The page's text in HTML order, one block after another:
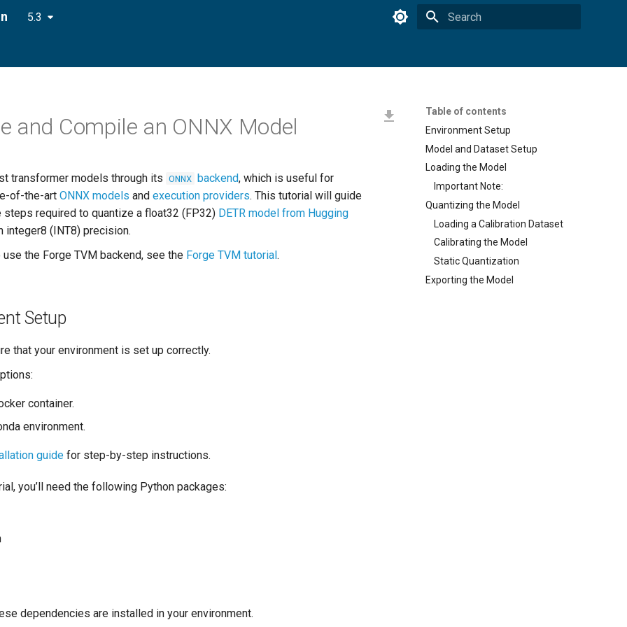
5.3
Table of contents
Environment Setup
Model and Dataset Setup
Loading the Model
Important Note:
Quantizing the Model
Loading a Calibration Dataset
Calibrating the Model
Static Quantization
Exporting the Model
and Compile an ONNX Model
transformer models through its ONNX backend, which is useful for
of-the-art ONNX models and execution providers. This tutorial will guide
steps required to quantize a float32 (FP32) DETR model from Hugging
integer8 (INT8) precision.
use the Forge TVM backend, see the Forge TVM tutorial.
Setup
that your environment is set up correctly.
container.
environment.
guide for step-by-step instructions.
you’ll need the following Python packages:
dependencies are installed in your environment.